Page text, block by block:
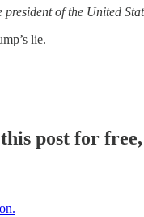
of the United
lie.
post for